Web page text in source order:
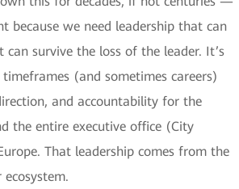
because we need leadership that can
survive the loss of the leader. It’s
(and sometimes careers)
and accountability for the
the entire executive office (City
That leadership comes from the